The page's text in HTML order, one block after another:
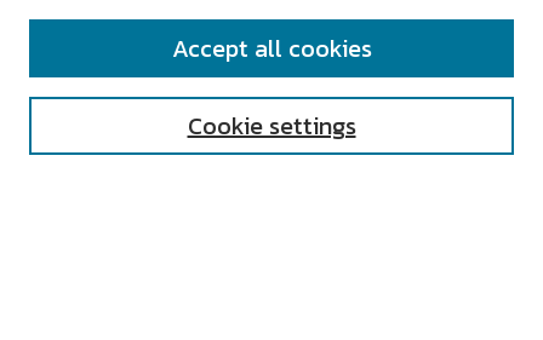
SEARCH
Cookie settings
Accept all cookies